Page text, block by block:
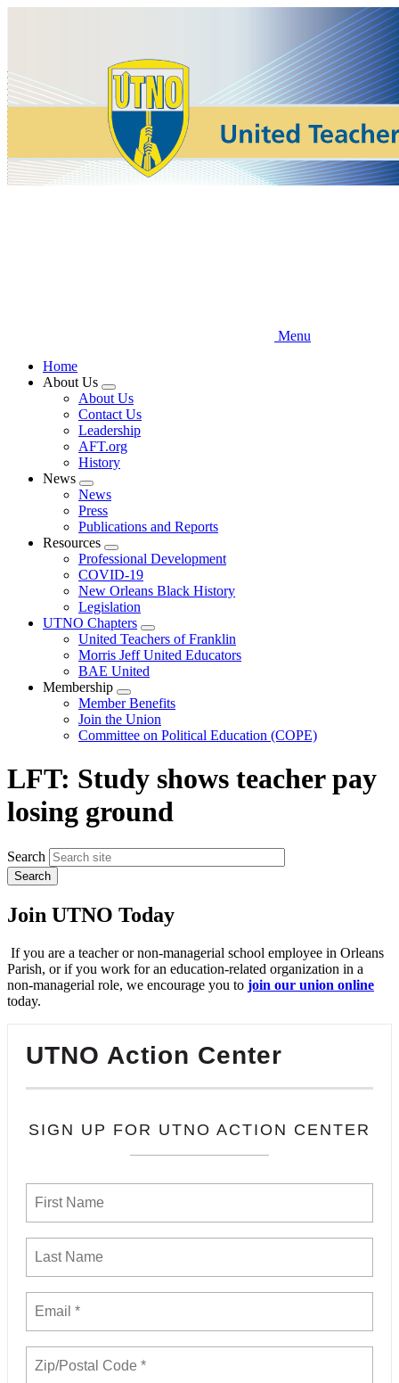
Menu
Home
About Us
Expand
menu
About Us
Contact Us
Leadership
AFT.org
History
News
Expand
menu
News
Press
Publications and Reports
Resources
Expand
menu
Professional Development
COVID-19
New Orleans Black History
Legislation
UTNO Chapters
Expand
menu
United Teachers of Franklin
Morris Jeff United Educators
BAE United
Membership
Expand
menu
Member Benefits
Join the Union
Committee on Political Education (COPE)
LFT: Study shows teacher pay
losing ground
Search
Join UTNO Today
If you are a teacher or non-managerial school employee in Orleans
Parish, or if you work for an education-related organization in a
non-managerial role, we encourage you to join our union online
today.
UTNO Action Center
SIGN UP FOR UTNO ACTION CENTER